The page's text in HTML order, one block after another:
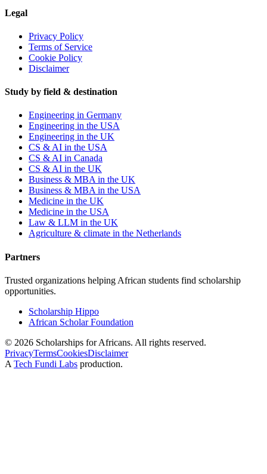
Legal
Privacy Policy
Terms of Service
Cookie Policy
Disclaimer
Study by field & destination
Engineering in Germany
Engineering in the USA
Engineering in the UK
CS & AI in the USA
CS & AI in Canada
CS & AI in the UK
Business & MBA in the UK
Business & MBA in the USA
Medicine in the UK
Medicine in the USA
Law & LLM in the UK
Agriculture & climate in the Netherlands
Partners
Trusted organizations helping African students find scholarship
opportunities.
Scholarship Hippo
African Scholar Foundation
© 2026 Scholarships for Africans. All rights reserved.
PrivacyTermsCookiesDisclaimer
A Tech Fundi Labs production.